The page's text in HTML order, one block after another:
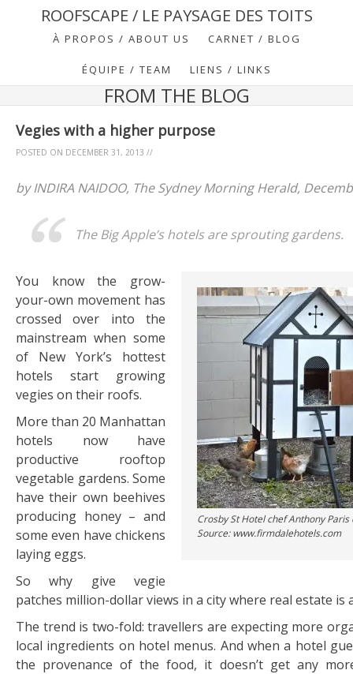
ROOFSCAPE / LE PAYSAGE DES TOITS
À PROPOS / ABOUT US CARNET / BLOG
ÉQUIPE / TEAM LIENS / LINKS
FROM THE BLOG
Vegies with a higher purpose
POSTED ON DECEMBER 31, 2013 //
by INDIRA NAIDOO, The Sydney Morning Herald,
The Big Apple’s hotels are sprouting gardens.
Crosby St Hotel chef Anthony Paris
Source: www.firmdalehotels.com
You know the grow-
your-own movement has
crossed over into the
mainstream when some
of New York’s hottest
hotels start growing
vegies on their roofs.
More than 20 Manhattan
hotels now have
productive rooftop
vegetable gardens. Some
have their own beehives
producing honey – and
some even have chickens
laying eggs.
So why give vegie
patches million-dollar views in a city where real estate is
The trend is two-fold: travellers are expecting more
local ingredients on hotel menus. And when a hotel
the provenance of the food, it doesn’t get any